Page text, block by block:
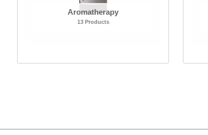
Aromatherapy
13 Products